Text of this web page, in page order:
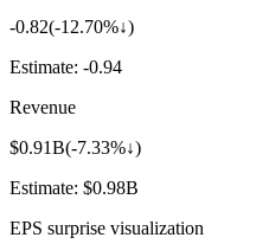
-0.82(-12.70%↓)
Estimate: -0.94
Revenue
$0.91B(-7.33%↓)
Estimate: $0.98B
EPS surprise visualization